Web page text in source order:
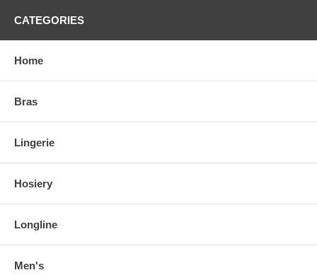
CATEGORIES
Home
Bras
Lingerie
Hosiery
Longline
Men's